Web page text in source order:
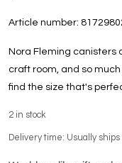
Article number:
Nora Fleming canisters
craft room, and so
find the size that's
2 in stock
Delivery time: Usually